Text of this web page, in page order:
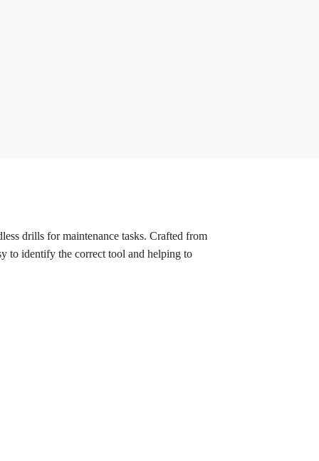
drills for maintenance tasks. Crafted from
to identify the correct tool and helping to